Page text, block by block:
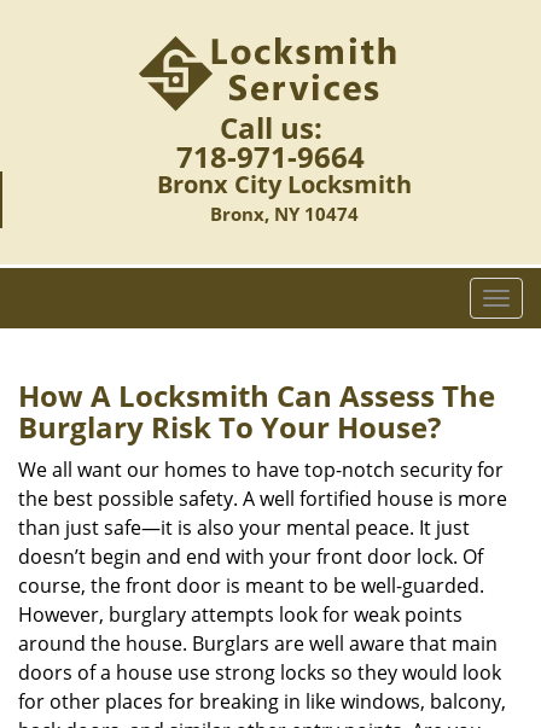
Call us:
718-971-9664
Bronx City Locksmith
Bronx, NY 10474
T
o
n
v
i
o
n
How A Locksmith Can Assess The
Burglary Risk To Your House?
We all want our homes to have top-notch security for
the best possible safety. A well fortified house is more
than just safe—it is also your mental peace. It just
doesn’t begin and end with your front door lock. Of
course, the front door is meant to be well-guarded.
However, burglary attempts look for weak points
around the house. Burglars are well aware that main
doors of a house use strong locks so they would look
for other places for breaking in like windows, balcony,